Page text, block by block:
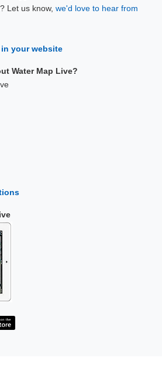
Let us know, we'd love to hear from
in your website
Water Map Live?